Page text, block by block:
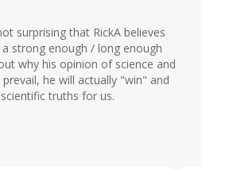
surprising that RickA believes
strong enough / long enough
why his opinion of science and
he will actually "win" and
truths for us.